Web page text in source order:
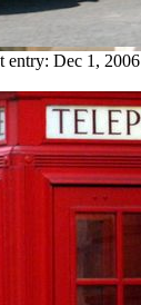
entry: Dec 1, 2006